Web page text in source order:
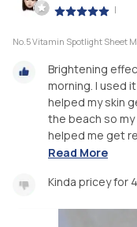
|
No.5 Vitamin Spotlight Sheet
Brightening
morning. I used
helped my skin
the beach so
helped me get
Read More
Kinda pricey for